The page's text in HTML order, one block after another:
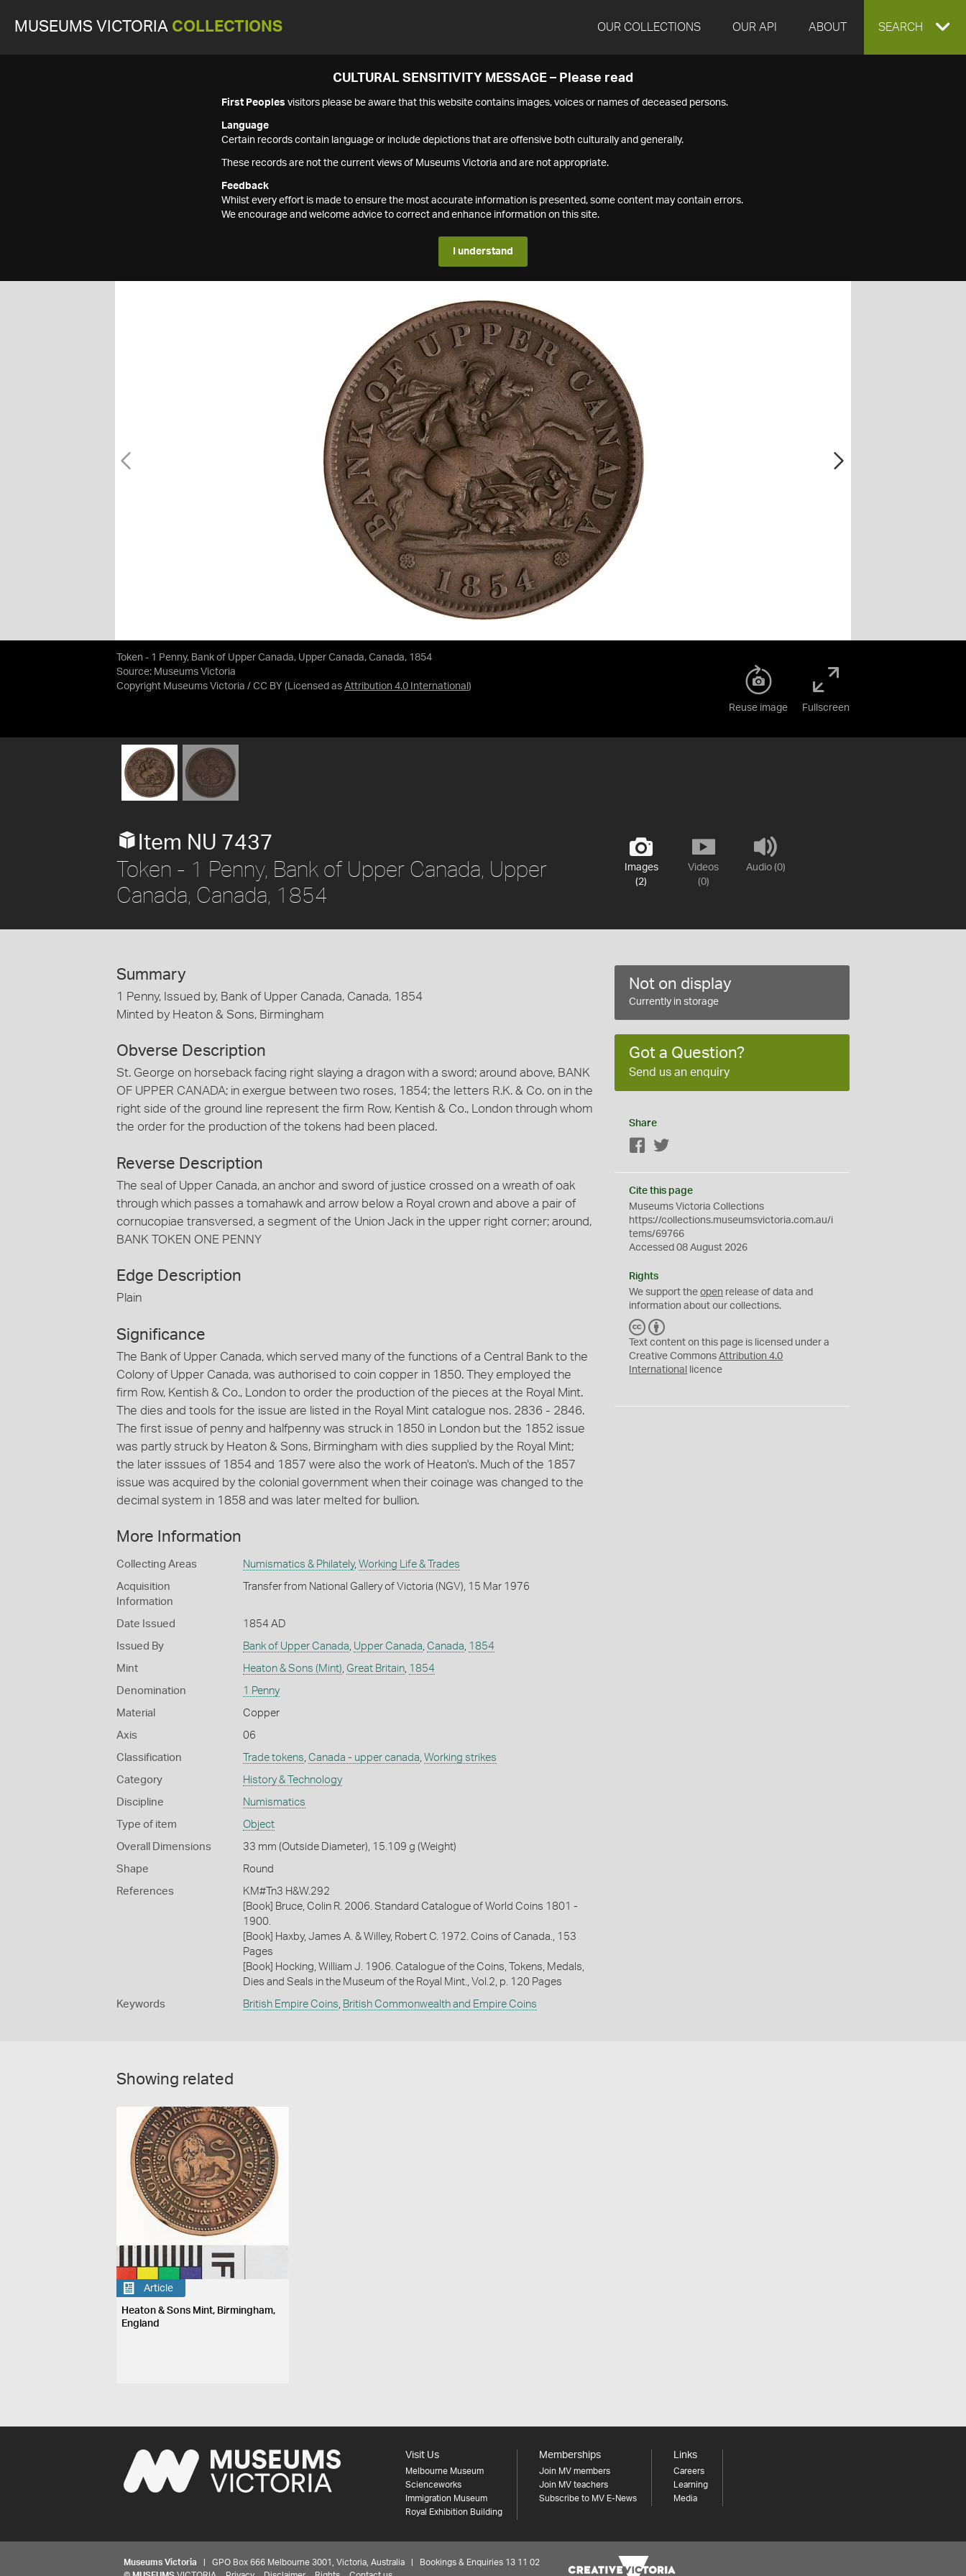
MUSEUMS VICTORIA COLLECTIONS OUR COLLECTIONS OUR API ABOUT EXPAND
SEARCH
CULTURAL SENSITIVITY MESSAGE – Please read
First Peoples visitors please be aware that this website contains images, voices or names of deceased persons.
Language
Certain records contain language or include depictions that are offensive both culturally and generally.
These records are not the current views of Museums Victoria and are not appropriate.
Feedback
Whilst every effort is made to ensure the most accurate information is presented, some content may contain errors.
We encourage and welcome advice to correct and enhance information on this site.
I understand
Token - 1 Penny, Bank of Upper Canada, Upper Canada, Canada, 1854
Source: Museums Victoria
Copyright Museums Victoria / CC BY (Licensed as Attribution 4.0 International )
Reuse image Fullscreen
Images
(2)
Videos
(0)
Audio (0)
Item NU 7437
Token - 1 Penny, Bank of Upper Canada, Upper
Canada, Canada, 1854
Summary
1 Penny, Issued by, Bank of Upper Canada, Canada, 1854
Minted by Heaton & Sons, Birmingham
Obverse Description
St. George on horseback facing right slaying a dragon with a sword; around above, BANK
OF UPPER CANADA; in exergue between two roses, 1854; the letters R.K. & Co. on in the
right side of the ground line represent the firm Row, Kentish & Co., London through whom
the order for the production of the tokens had been placed.
Reverse Description
The seal of Upper Canada, an anchor and sword of justice crossed on a wreath of oak
through which passes a tomahawk and arrow below a Royal crown and above a pair of
cornucopiae transversed, a segment of the Union Jack in the upper right corner; around,
BANK TOKEN ONE PENNY
Edge Description
Plain
Significance
The Bank of Upper Canada, which served many of the functions of a Central Bank to the
Colony of Upper Canada, was authorised to coin copper in 1850. They employed the
firm Row, Kentish & Co., London to order the production of the pieces at the Royal Mint.
The dies and tools for the issue are listed in the Royal Mint catalogue nos. 2836 - 2846.
The first issue of penny and halfpenny was struck in 1850 in London but the 1852 issue
was partly struck by Heaton & Sons, Birmingham with dies supplied by the Royal Mint;
the later isssues of 1854 and 1857 were also the work of Heaton's. Much of the 1857
issue was acquired by the colonial government when their coinage was changed to the
decimal system in 1858 and was later melted for bullion.
More Information
Collecting Areas Numismatics & Philately, Working Life & Trades
Acquisition
Information
Transfer from National Gallery of Victoria (NGV), 15 Mar 1976
Date Issued 1854 AD
Issued By Bank of Upper Canada, Upper Canada, Canada, 1854
Mint Heaton & Sons (Mint), Great Britain, 1854
Denomination 1 Penny
Material Copper
Axis 06
Classification Trade tokens, Canada - upper canada, Working strikes
Category History & Technology
Discipline Numismatics
Type of item Object
Overall Dimensions 33 mm (Outside Diameter), 15.109 g (Weight)
Shape Round
References
KM#Tn3 H&W.292
[Book] Bruce, Colin R. 2006. Standard Catalogue of World Coins 1801 -
1900.
[Book] Haxby, James A. & Willey, Robert C. 1972. Coins of Canada., 153
Pages
[Book] Hocking, William J. 1906. Catalogue of the Coins, Tokens, Medals,
Dies and Seals in the Museum of the Royal Mint., Vol.2, p. 120 Pages
Keywords British Empire Coins, British Commonwealth and Empire Coins
Not on display
Currently in storage
Got a Question?
Send us an enquiry
Share
Facebook
Cite this page
Museums Victoria Collections
https://collections.museumsvictoria.com.au/i
tems/69766
Accessed 08 August 2026
Rights
We support theopen release of data and
information about our collections.
C
C
Y
Text content on this page is licensed under a
Creative CommonsAttribution 4.0
International
licence
Showing related
Article
Heaton & Sons Mint, Birmingham,
England
Visit Us
Melbourne Museum
Scienceworks
Immigration Museum
Royal Exhibition Building
Memberships
Join MV members
Join MV teachers
Subscribe to MV E-News
Links
Careers
Learning
Media
Museums Victoria | GPO Box 666 Melbourne 3001, Victoria, Australia | Bookings & Enquiries 13 11 02